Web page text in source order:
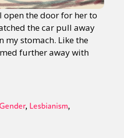
open the door for her to
the car pull away
my stomach. Like the
further away with
Gender Lesbianism